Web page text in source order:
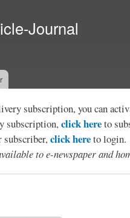
Journal
subscription, you can
subscription,click hereto
subscriber,click hereto login.
to e-newspaper and